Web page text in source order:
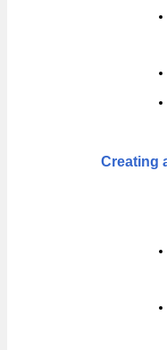
Creating